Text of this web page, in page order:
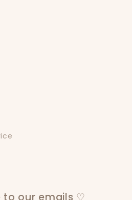
to our emails ♡